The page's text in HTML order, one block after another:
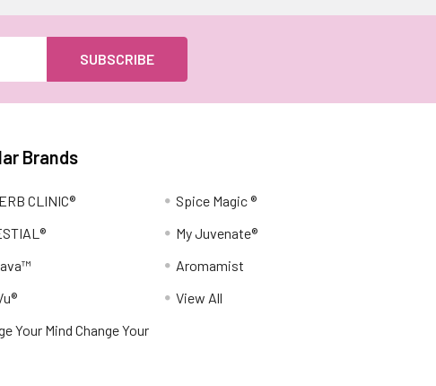
Brands
CLINIC®
Your Mind Change Your
Spice Magic ®
My Juvenate®
Aromamist
View All